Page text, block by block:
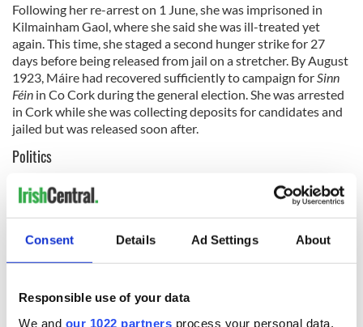
Consent Details Ad Settings About
Responsible use of your data
We and our 1022 partners process your personal data,
Following her re-arrest on 1 June, she was imprisoned in
Kilmainham Gaol, where she said she was ill-treated yet
again. This time, she staged a second hunger strike for 27
days before being released from jail on a stretcher. By August
1923, Máire had recovered sufficiently to campaign for Sinn
Féin in Co Cork during the general election. She was arrested
in Cork while she was collecting deposits for candidates and
jailed but was released soon after.
Politics
After the Civil War, Comerford supported
Éamon de Valera
and his abstentionist Republican candidates. In November
1923, de Valera sent her to the US on a nine-month fund-
raising mission to the US. She traveled under the name of
Civil Service. In 1926, she was arrested and jailed for six
months for allegedly trying to influence a jury. That year she